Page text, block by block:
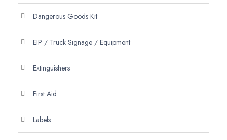
Dangerous Goods Kit
EIP / Truck Signage / Equipment
Extinguishers
First Aid
Labels